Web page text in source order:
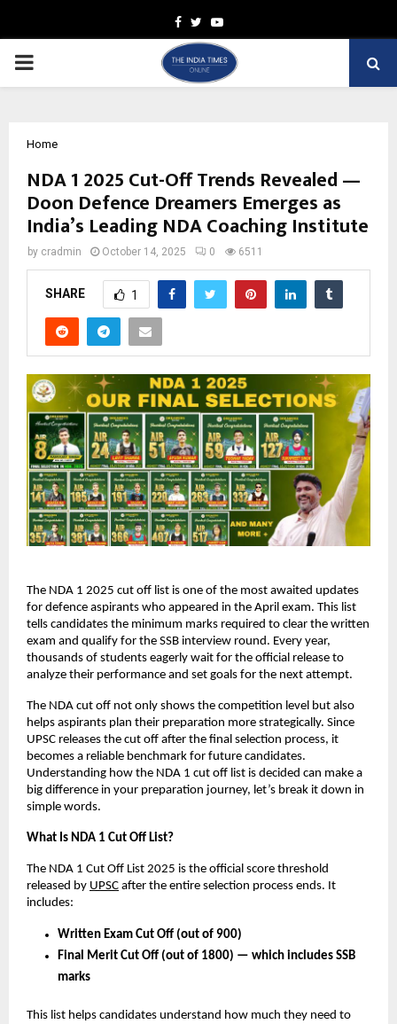
Facebook
TwitterYoutube
PRIMARY
Home
NDA 1 2025 Cut-Off Trends Revealed —
Doon Defence Dreamers Emerges as
India’s Leading NDA Coaching Institute
by cradmin October 14, 2025 0 6511
SHARE 1
The NDA 1 2025 cut off list is one of the most awaited updates
for defence aspirants who appeared in the April exam. This list
tells candidates the minimum marks required to clear the written
exam and qualify for the SSB interview round. Every year,
thousands of students eagerly wait for the official release to
analyze their performance and set goals for the next attempt.
The NDA cut off not only shows the competition level but also
helps aspirants plan their preparation more strategically. Since
UPSC releases the cut off after the final selection process, it
becomes a reliable benchmark for future candidates.
Understanding how the NDA 1 cut off list is decided can make a
big difference in your preparation journey, let’s break it down in
simple words.
What Is NDA 1 Cut Off List?
The NDA 1 Cut Off List 2025 is the official score threshold
released by UPSC after the entire selection process ends. It
includes:
Written Exam Cut Off (out of 900)
Final Merit Cut Off (out of 1800) — which includes SSB
marks
This list helps candidates understand how much they need to